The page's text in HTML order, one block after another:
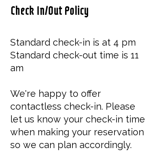
Check In/Out Policy
Standard check-in is at 4 pm
Standard check-out time is 11
am
We're happy to offer
contactless check-in. Please
let us know your check-in time
when making your reservation
so we can plan accordingly.